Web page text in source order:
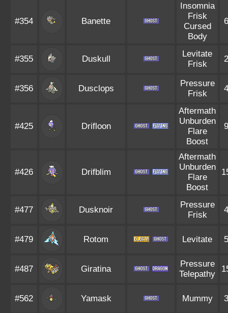
#354 Banette
Insomnia
Frisk
Cursed
Body
#355 Duskull
Levitate
Frisk
#356 Dusclops
Pressure
Frisk
#425 Drifloon
Aftermath
Unburden
Flare
Boost
#426 Drifblim
Aftermath
Unburden
Flare
Boost
#477 Dusknoir
Pressure
Frisk
#479 Rotom Levitate
#487 Giratina
Pressure
Telepathy
#562 Yamask Mummy